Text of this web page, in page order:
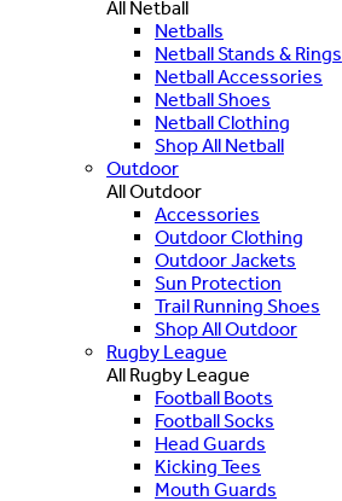
All Netball
Netballs
Netball Stands & Rings
Netball Accessories
Netball Shoes
Netball Clothing
Shop All Netball
Outdoor
All Outdoor
Accessories
Outdoor Clothing
Outdoor Jackets
Sun Protection
Trail Running Shoes
Shop All Outdoor
Rugby League
All Rugby League
Football Boots
Football Socks
Head Guards
Kicking Tees
Mouth Guards